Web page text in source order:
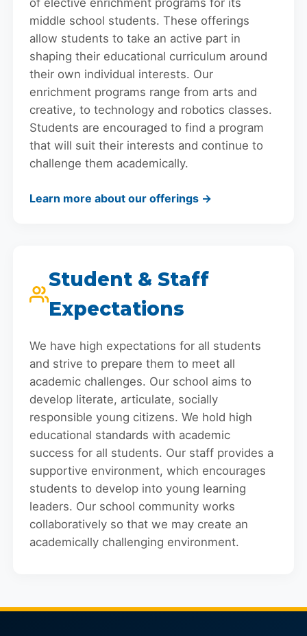
middle school students. These offerings
allow students to take an active part in
shaping their educational curriculum around
their own individual interests. Our
enrichment programs range from arts and
creative, to technology and robotics classes.
Students are encouraged to find a program
that will suit their interests and continue to
challenge them academically.
Learn more about our offerings →
Student & Staff
Expectations
We have high expectations for all students
and strive to prepare them to meet all
academic challenges. Our school aims to
develop literate, articulate, socially
responsible young citizens. We hold high
educational standards with academic
success for all students. Our staff provides a
supportive environment, which encourages
students to develop into young learning
leaders. Our school community works
collaboratively so that we may create an
academically challenging environment.